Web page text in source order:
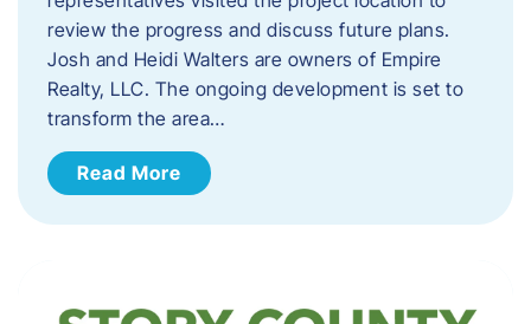
review the progress and discuss future plans.
Josh and Heidi Walters are owners of Empire
Realty, LLC. The ongoing development is set to
transform the area…
Read More